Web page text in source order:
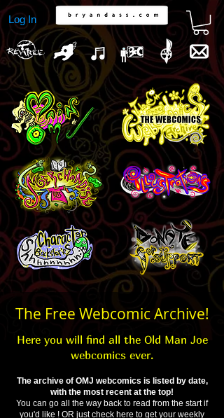
Log In
The Free Webcomic Archive!
Here you will find all the Old Man Joe
webcomics ever.
The archive of OMJ webcomics is listed by date,
with the most recent at the top!
You can go all the way back to read from the start if
you'd like ! OR just check here to get your weekly